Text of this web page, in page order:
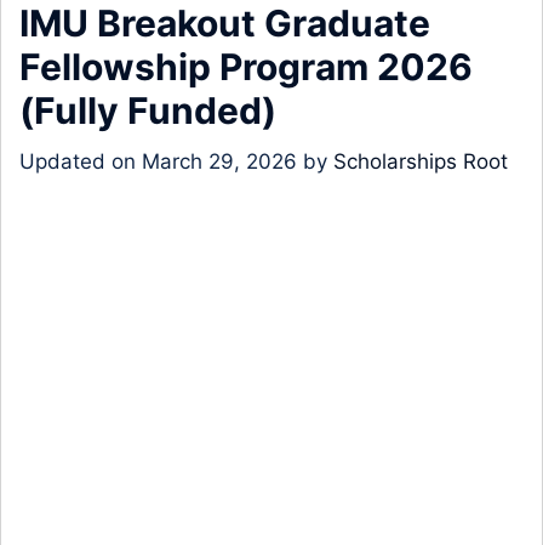
IMU Breakout Graduate
Fellowship Program 2026
(Fully Funded)
Updated on March 29, 2026 by Scholarships Root